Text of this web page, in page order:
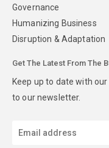
Governance
Humanizing Business
Disruption & Adaptation
Get The Latest From The
Keep up to date with
to our newsletter.